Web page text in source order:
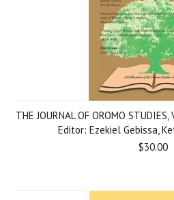
THE JOURNAL OF OROMO
Editor: Ezekiel Gebissa,
$30.00